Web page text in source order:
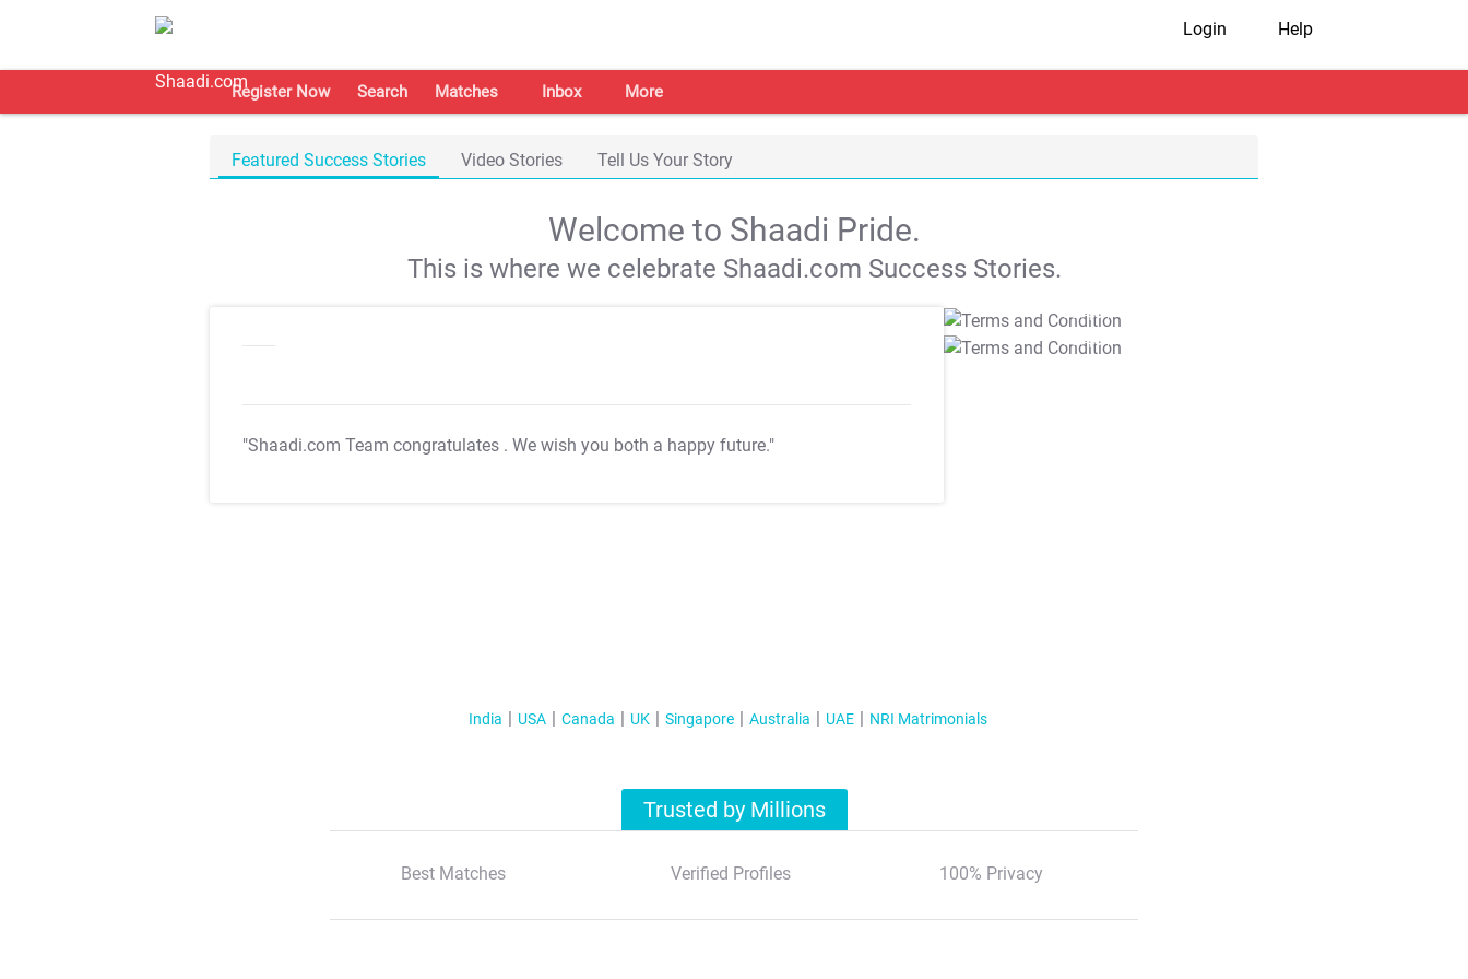
Login Help
Register Now Search Matches Inbox More
Featured Success Stories Video Stories Tell Us Your Story
Welcome to Shaadi Pride.
This is where we celebrate Shaadi.com Success Stories.
"Shaadi.com Team congratulates . We wish you both a happy future."
T&C Apply
T&C Apply
India USA Canada UK Singapore Australia UAE NRI Matrimonials
Trusted by Millions
Best Matches Verified Profiles 100% Privacy